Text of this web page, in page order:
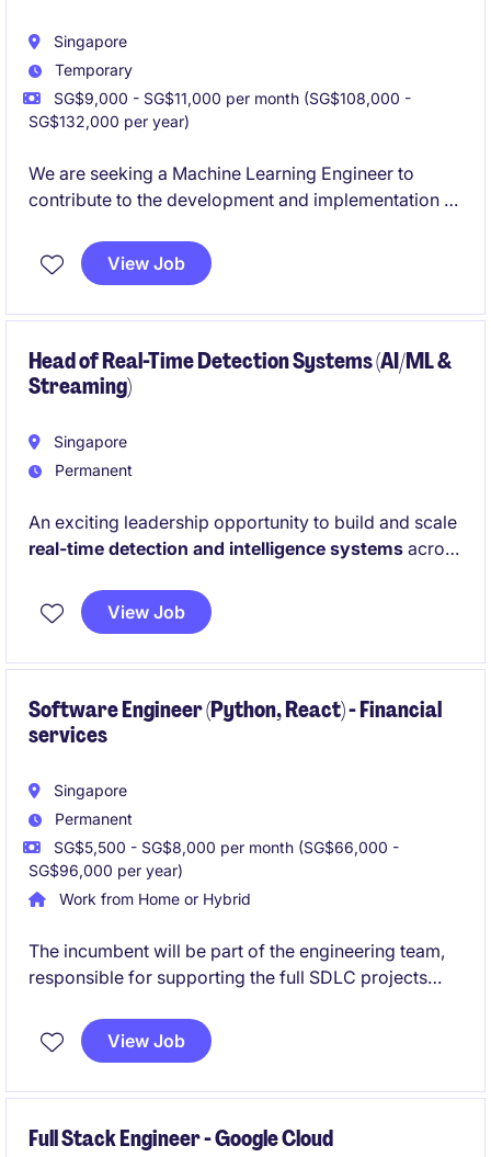
Singapore
Temporary
SG$9,000 - SG$11,000 per month (SG$108,000 -
SG$132,000 per year)
We are seeking a Machine Learning Engineer to
contribute to the development and implementation of
financial services industry. This temporary role in
Singapore offers an opportunity to work on cutting-
View Job
Head of Real-Time Detection Systems (AI/ML &
Streaming)
Singapore
Permanent
An exciting leadership opportunity to build and scale
real-time detection and intelligence systems across
anomaly detection and lead a team delivering
mission-critical insights that enable rapid and
View Job
Software Engineer (Python, React) - Financial
services
Singapore
Permanent
SG$5,500 - SG$8,000 per month (SG$66,000 -
SG$96,000 per year)
Work from Home or Hybrid
The incumbent will be part of the engineering team,
responsible for supporting the full SDLC projects
applications. He/she will be developing both front-
end and back-end using Python and React languages
View Job
Full Stack Engineer - Google Cloud